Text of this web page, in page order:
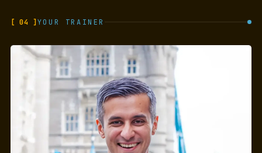
[ 04 ] YOUR TRAINER